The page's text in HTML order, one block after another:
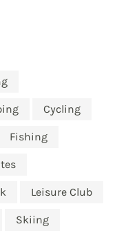
Cycling
Fishing
Leisure Club
Skiing